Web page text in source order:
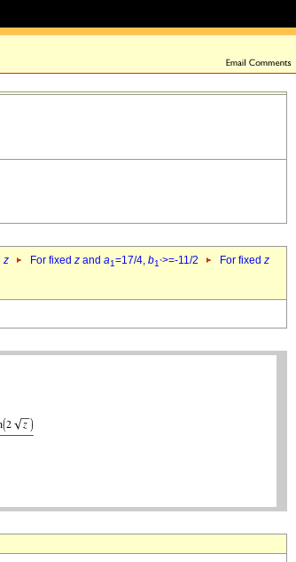
z For fixed z and a1=17/4, b1`>=-11/2 For fixed z